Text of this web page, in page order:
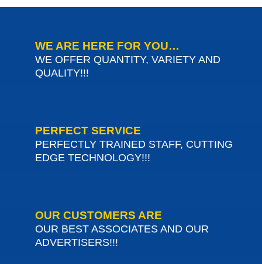
WE ARE HERE FOR YOU…
WE OFFER QUANTITY, VARIETY AND
QUALITY!!!
PERFECT SERVICE
PERFECTLY TRAINED STAFF, CUTTING
EDGE TECHNOLOGY!!!
OUR CUSTOMERS ARE
OUR BEST ASSOCIATES AND OUR
ADVERTISERS!!!